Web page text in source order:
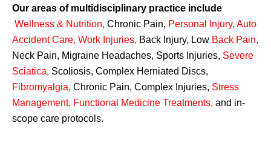
Our areas of multidisciplinary practice include
Wellness & Nutrition, Chronic Pain, Personal Injury, Auto
Accident Care, Work Injuries, Back Injury, Low Back Pain,
Neck Pain, Migraine Headaches, Sports Injuries, Severe
Sciatica, Scoliosis, Complex Herniated Discs,
Fibromyalgia, Chronic Pain, Complex Injuries, Stress
Management, Functional Medicine Treatments, and in-
scope care protocols.